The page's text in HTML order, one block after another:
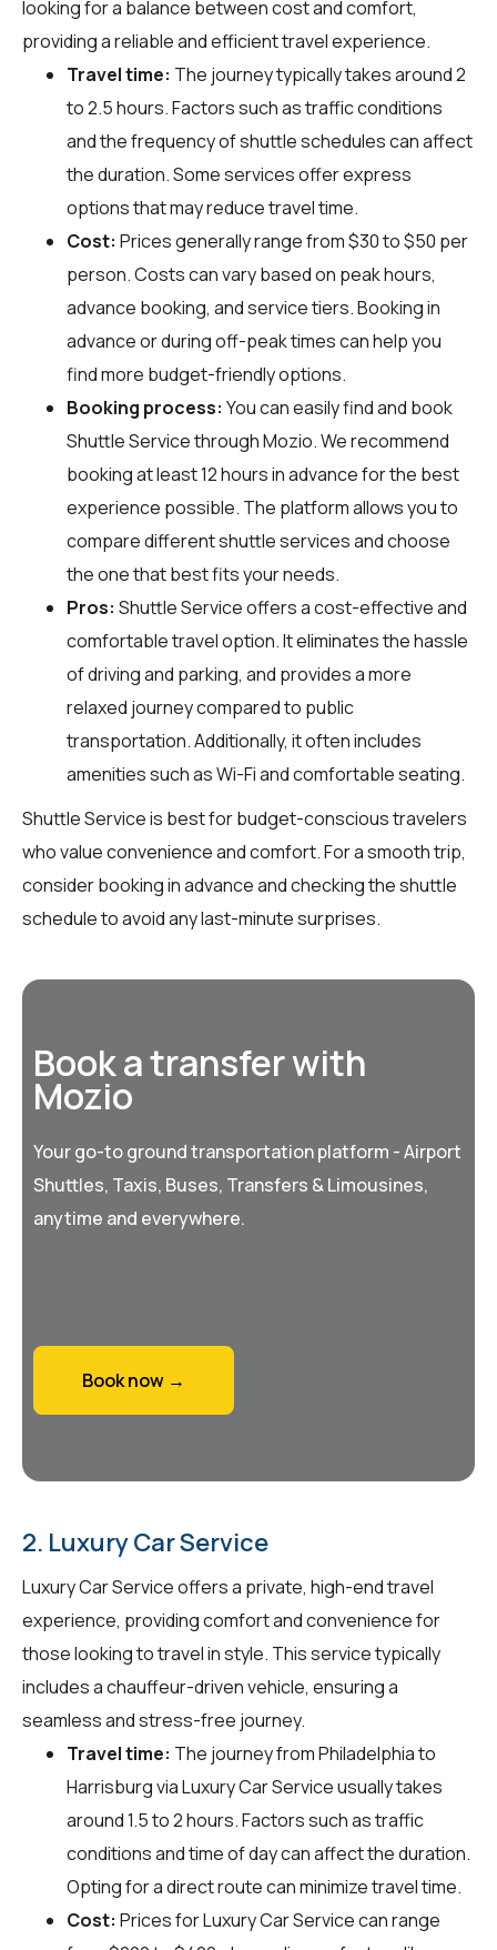
looking for a balance between cost and comfort,
providing a reliable and efficient travel experience.
Travel time: The journey typically takes around 2
to 2.5 hours. Factors such as traffic conditions
and the frequency of shuttle schedules can affect
the duration. Some services offer express
options that may reduce travel time.
Cost: Prices generally range from $30 to $50 per
person. Costs can vary based on peak hours,
advance booking, and service tiers. Booking in
advance or during off-peak times can help you
find more budget-friendly options.
Booking process: You can easily find and book
Shuttle Service throughMozio. We recommend
booking at least 12 hours in advance for the best
experience possible. The platform allows you to
compare different shuttle services and choose
the one that best fits your needs.
Pros: Shuttle Service offers a cost-effective and
comfortable travel option. It eliminates the hassle
of driving and parking, and provides a more
relaxed journey compared to public
transportation. Additionally, it often includes
amenities such as Wi-Fi and comfortable seating.
Shuttle Service is best for budget-conscious travelers
who value convenience and comfort. For a smooth trip,
consider booking in advance and checking the shuttle
schedule to avoid any last-minute surprises.
Book a transfer with
Mozio
Your go-to ground transportation platform - Airport
Shuttles, Taxis, Buses, Transfers & Limousines,
anytime and everywhere.
Book now →
2. Luxury Car Service
Luxury Car Service offers a private, high-end travel
experience, providing comfort and convenience for
those looking to travel in style. This service typically
includes a chauffeur-driven vehicle, ensuring a
seamless and stress-free journey.
Travel time: The journey from Philadelphia to
Harrisburg via Luxury Car Service usually takes
around 1.5 to 2 hours. Factors such as traffic
conditions and time of day can affect the duration.
Opting for a direct route can minimize travel time.
Cost: Prices for Luxury Car Service can range